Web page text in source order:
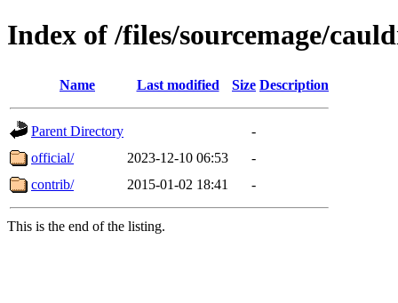
Index of /files/sourcemage/
Name Last modified Size Description
Parent Directory
-
official/
2023-12-10 06:53
-
contrib/
2015-01-02 18:41 -
This is the end of the listing.